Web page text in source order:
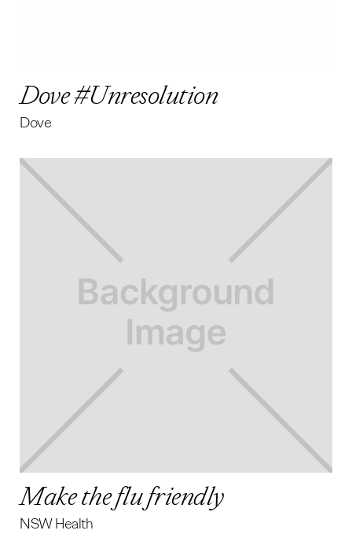
Dove #Unresolution
Dove
Make the flu friendly
NSW Health